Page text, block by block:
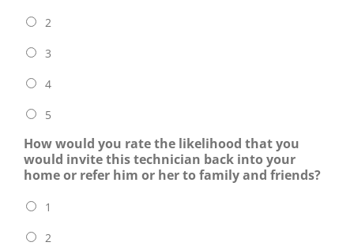
2
3
4
5
How would you rate the likelihood that you
would invite this technician back into your
home or refer him or her to family and friends?
1
2